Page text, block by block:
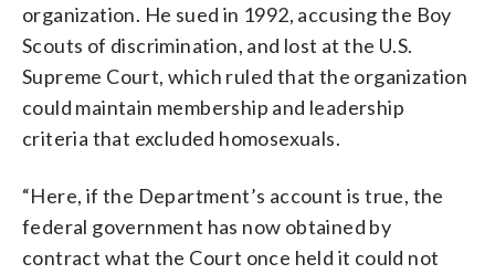
organization. He sued in 1992, accusing the Boy
Scouts of discrimination, and lost at the U.S.
Supreme Court, which ruled that the organization
could maintain membership and leadership
criteria that excluded homosexuals.
“Here, if the Department’s account is true, the
federal government has now obtained by
contract what the Court once held it could not